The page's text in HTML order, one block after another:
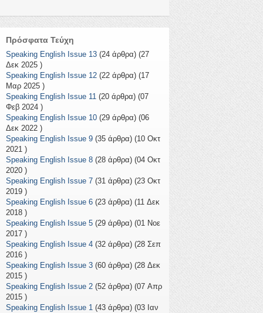
Πρόσφατα Τεύχη
Speaking English Issue 13 (24 άρθρα) (27
Δεκ 2025 )
Speaking English Issue 12 (22 άρθρα) (17
Μαρ 2025 )
Speaking English Issue 11 (20 άρθρα) (07
Φεβ 2024 )
Speaking English Issue 10 (29 άρθρα) (06
Δεκ 2022 )
Speaking English Issue 9 (35 άρθρα) (10 Οκτ
2021 )
Speaking English Issue 8 (28 άρθρα) (04 Οκτ
2020 )
Speaking English Issue 7 (31 άρθρα) (23 Οκτ
2019 )
Speaking English Issue 6 (23 άρθρα) (11 Δεκ
2018 )
Speaking English Issue 5 (29 άρθρα) (01 Νοε
2017 )
Speaking English Issue 4 (32 άρθρα) (28 Σεπ
2016 )
Speaking English Issue 3 (60 άρθρα) (28 Δεκ
2015 )
Speaking English Issue 2 (52 άρθρα) (07 Απρ
2015 )
Speaking English Issue 1 (43 άρθρα) (03 Ιαν